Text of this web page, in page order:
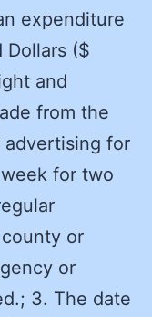
expenditure
Dollars ($
and
from the
for
for two
or
or
3. The date